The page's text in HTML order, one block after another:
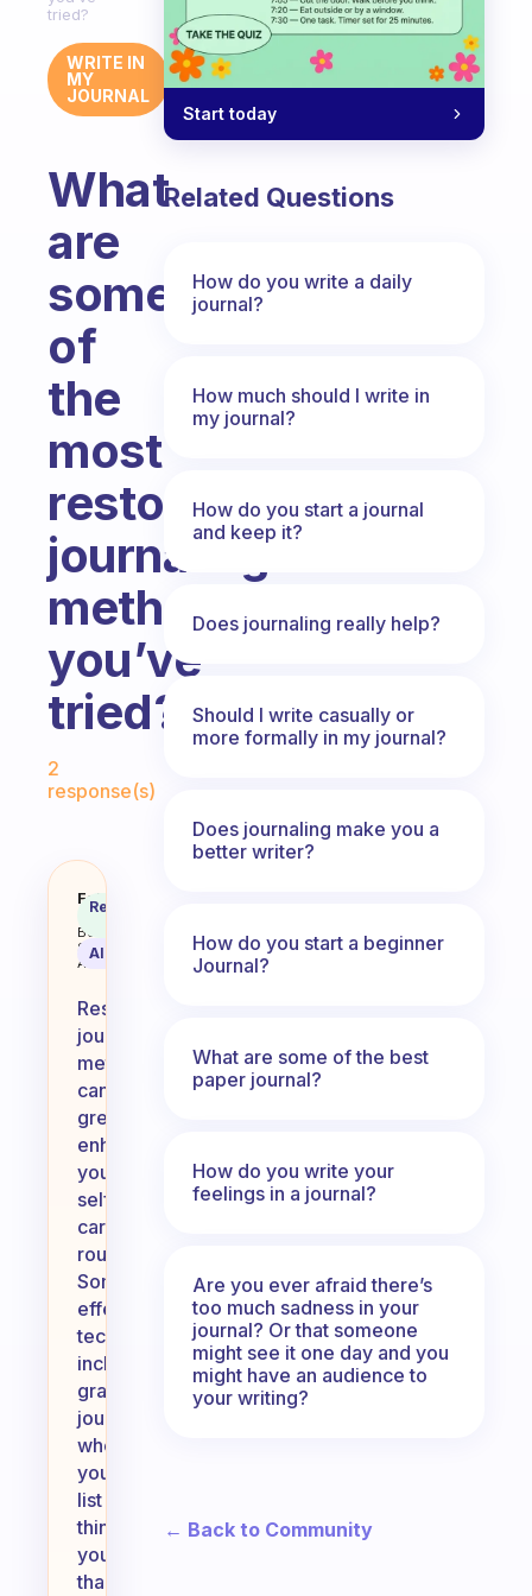
tried?
WRITE IN
MY
JOURNAL
What
are
some
of
the
most
restorative
journaling
methods
you’ve
tried?
Fabulous Community
2
response(s)
What are some of the most
Fabulous
Coach
Behavioral
Science
Assistant
Recommended
AI Summary
Restorative
journaling
methods
can
greatly
enhance
your
self-
care
routine.
Some
effective
techniques
include
gratitude
journaling,
where
you
list
things
you’re
thankful
Start today
Related Questions
How do you write a daily
journal?
How much should I write in
my journal?
How do you start a journal
and keep it?
Does journaling really help?
Should I write casually or
more formally in my journal?
Does journaling make you a
better writer?
How do you start a beginner
Journal?
What are some of the best
paper journal?
How do you write your
feelings in a journal?
Are you ever afraid there’s
too much sadness in your
journal? Or that someone
might see it one day and you
might have an audience to
your writing?
← Back to Community